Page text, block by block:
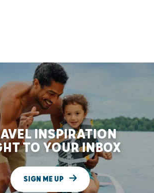
INSPIRATION
TO YOUR INBOX
SIGN ME UP